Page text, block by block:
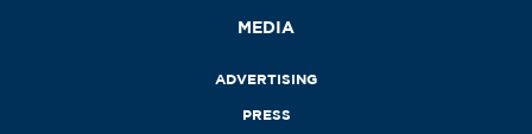
MEDIA
ADVERTISING
PRESS